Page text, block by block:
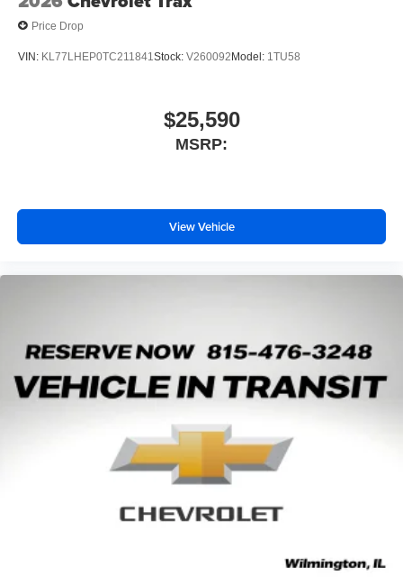
Price Drop
VIN: KL77LHEP0TC211841Stock: V260092 Model: 1TU58
$25,590
MSRP:
View Vehicle